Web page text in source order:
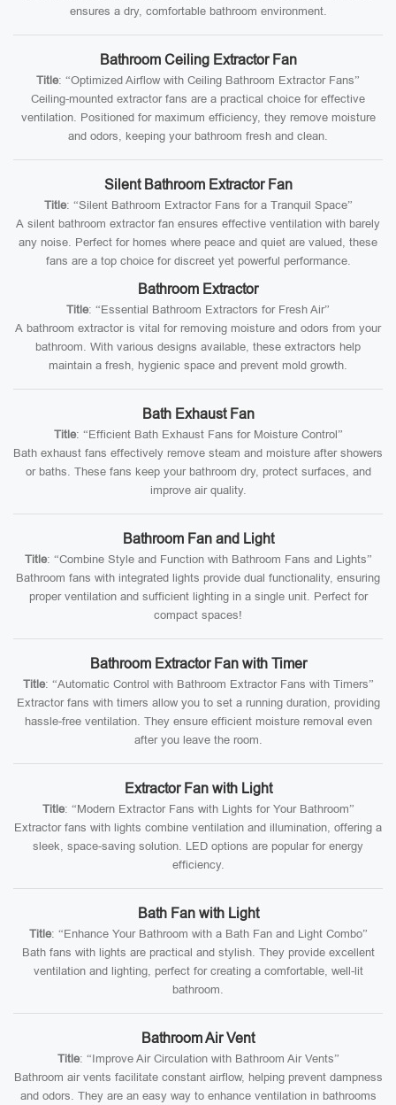
ensures a dry, comfortable bathroom environment.
Bathroom Ceiling Extractor Fan
Title: “Optimized Airflow with Ceiling Bathroom Extractor Fans”
Ceiling-mounted extractor fans are a practical choice for effective
ventilation. Positioned for maximum efficiency, they remove moisture
and odors, keeping your bathroom fresh and clean.
Silent Bathroom Extractor Fan
Title: “Silent Bathroom Extractor Fans for a Tranquil Space”
A silent bathroom extractor fan ensures effective ventilation with barely
any noise. Perfect for homes where peace and quiet are valued, these
fans are a top choice for discreet yet powerful performance.
Bathroom Extractor
Title: “Essential Bathroom Extractors for Fresh Air”
A bathroom extractor is vital for removing moisture and odors from your
bathroom. With various designs available, these extractors help
maintain a fresh, hygienic space and prevent mold growth.
Bath Exhaust Fan
Title: “Efficient Bath Exhaust Fans for Moisture Control”
Bath exhaust fans effectively remove steam and moisture after showers
or baths. These fans keep your bathroom dry, protect surfaces, and
improve air quality.
Bathroom Fan and Light
Title: “Combine Style and Function with Bathroom Fans and Lights”
Bathroom fans with integrated lights provide dual functionality, ensuring
proper ventilation and sufficient lighting in a single unit. Perfect for
compact spaces!
Bathroom Extractor Fan with Timer
Title: “Automatic Control with Bathroom Extractor Fans with Timers”
Extractor fans with timers allow you to set a running duration, providing
hassle-free ventilation. They ensure efficient moisture removal even
after you leave the room.
Extractor Fan with Light
Title: “Modern Extractor Fans with Lights for Your Bathroom”
Extractor fans with lights combine ventilation and illumination, offering a
sleek, space-saving solution. LED options are popular for energy
efficiency.
Bath Fan with Light
Title: “Enhance Your Bathroom with a Bath Fan and Light Combo”
Bath fans with lights are practical and stylish. They provide excellent
ventilation and lighting, perfect for creating a comfortable, well-lit
bathroom.
Bathroom Air Vent
Title: “Improve Air Circulation with Bathroom Air Vents”
Bathroom air vents facilitate constant airflow, helping prevent dampness
and odors. They are an easy way to enhance ventilation in bathrooms